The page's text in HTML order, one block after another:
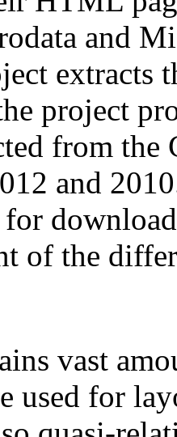
and
extracts
project
from
and
for
of the
vast
used for